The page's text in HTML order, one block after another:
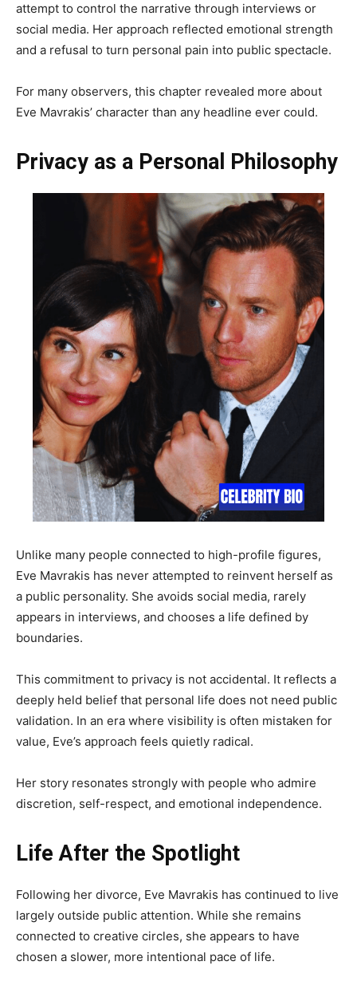
attempt to control the narrative through interviews or
social media. Her approach reflected emotional strength
and a refusal to turn personal pain into public spectacle.
For many observers, this chapter revealed more about
Eve Mavrakis’ character than any headline ever could.
Privacy as a Personal Philosophy
Unlike many people connected to high-profile figures,
Eve Mavrakis has never attempted to reinvent herself as
a public personality. She avoids social media, rarely
appears in interviews, and chooses a life defined by
boundaries.
This commitment to privacy is not accidental. It reflects a
deeply held belief that personal life does not need public
validation. In an era where visibility is often mistaken for
value, Eve’s approach feels quietly radical.
Her story resonates strongly with people who admire
discretion, self-respect, and emotional independence.
Life After the Spotlight
Following her divorce, Eve Mavrakis has continued to live
largely outside public attention. While she remains
connected to creative circles, she appears to have
chosen a slower, more intentional pace of life.